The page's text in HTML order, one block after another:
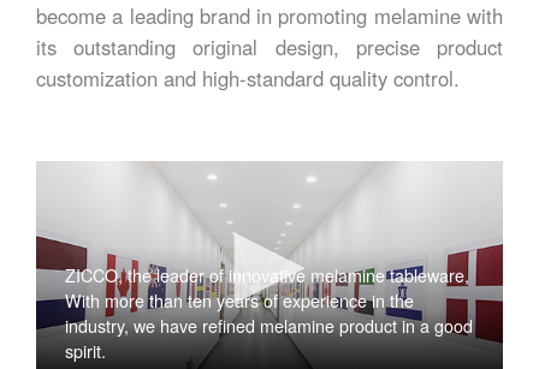
become a leading brand in promoting melamine with
its outstanding original design, precise product
customization and high-standard quality control.
ZICCO, the leader of innovative melamine tableware,
With more than ten years of experience in the
industry, we have refined melamine product in a good
spirit.